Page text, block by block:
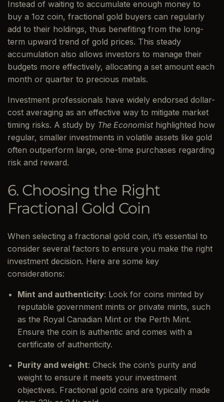
Instead of waiting to accumulate enough money to
buy a 1oz coin, fractional gold buyers can regularly
add to their holdings, thus benefiting from the long-
term upward trend of gold prices. This steady
accumulation also allows investors to manage their
budgets more effectively, allocating a set amount each
month or quarter to precious metals.
Investment professionals have widely endorsed dollar-
cost averaging as an effective way to mitigate market
timing risks. A study by The Economisthighlighted how
regular, smaller investments in volatile assets like gold
often outperform large, one-time purchases regarding
risk and reward.
6. Choosing the Right
Fractional Gold Coin
When selecting a fractional gold coin, it’s essential to
consider several factors to ensure you make the right
investment decision. Here are some key
considerations:
Mint and authenticity: Look for coins minted by
reputable government mints or private mints, such
as the Royal Canadian Mint or the Perth Mint.
Ensure the coin is authentic and comes with a
certificate of authenticity.
Purity and weight: Check the coin’s purity and
weight to ensure it meets your investment
objectives. Fractional gold coins are typically made